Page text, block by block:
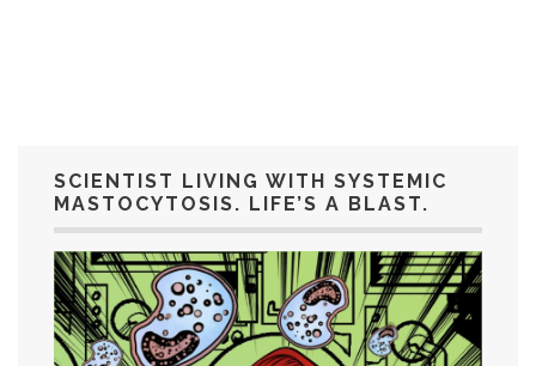
SCIENTIST LIVING WITH SYSTEMIC
MASTOCYTOSIS. LIFE’S A BLAST.